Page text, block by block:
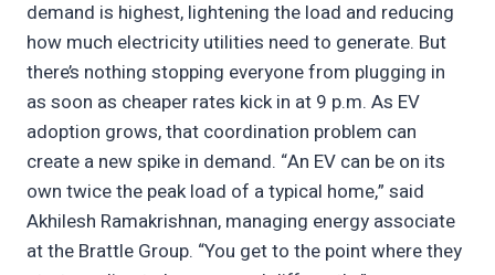
demand is highest, lightening the load and reducing
how much electricity utilities need to generate. But
there’s nothing stopping everyone from plugging in
as soon as cheaper rates kick in at 9 p.m. As EV
adoption grows, that coordination problem can
create a new spike in demand. “An EV can be on its
own twice the peak load of a typical home,” said
Akhilesh Ramakrishnan, managing energy associate
at the Brattle Group. “You get to the point where they